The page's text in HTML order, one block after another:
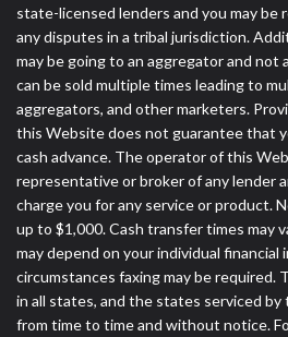
state-licensed lenders and you may be
any disputes in a tribal jurisdiction.
may be going to an aggregator and not
can be sold multiple times leading to
aggregators, and other marketers.
this Website does not guarantee that
cash advance. The operator of this
representative or broker of any lender
charge you for any service or product.
up to $1,000. Cash transfer times may
may depend on your individual
circumstances faxing may be required.
in all states, and the states serviced by
from time to time and without notice.